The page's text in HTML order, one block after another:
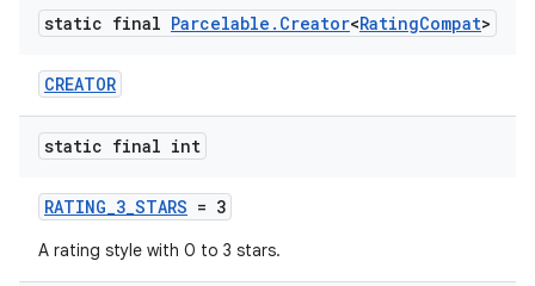
static final Parcelable . Creator<RatingCompat>
CREATOR
static final int
RATING_3_STARS = 3
A rating style with 0 to 3 stars.